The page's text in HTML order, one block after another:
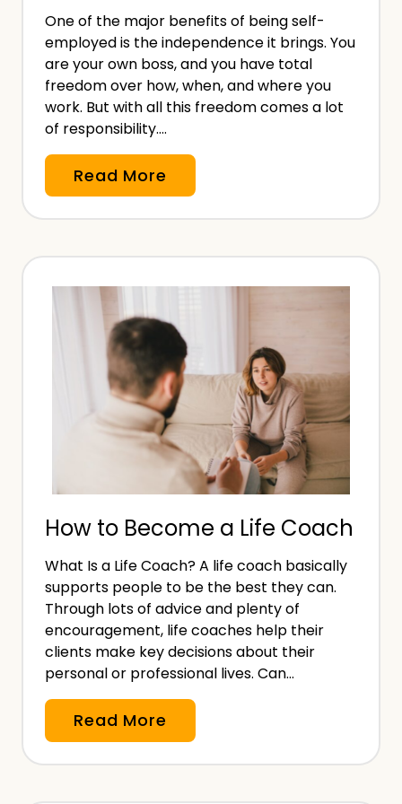
W
h
a
t
r
h
e
M
e
a
n
f
o
u
s
i
n
e
s
s
One of the major benefits of being self-
employed is the independence it brings. You
are your own boss, and you have total
freedom over how, when, and where you
work. But with all this freedom comes a lot
of responsibility….
Read More
i
c
y
S
i
c
k
B
e
n
f
i
t
s
f
o
How to Become a Life Coach
What Is a Life Coach? A life coach basically
supports people to be the best they can.
Through lots of advice and plenty of
encouragement, life coaches help their
clients make key decisions about their
personal or professional lives. Can…
Read More
o
w